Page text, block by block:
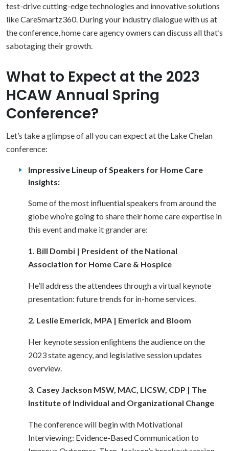
test-drive cutting-edge technologies and innovative solutions
like CareSmartz360. During your industry dialogue with us at
the conference, home care agency owners can discuss all that’s
sabotaging their growth.
What to Expect at the 2023
HCAW Annual Spring
Conference?
Let’s take a glimpse of all you can expect at the Lake Chelan
conference:
Impressive Lineup of Speakers for Home Care
Insights:
Some of the most influential speakers from around the
globe who’re going to share their home care expertise in
this event and make it grander are:
1. Bill Dombi | President of the National
Association for Home Care & Hospice
He’ll address the attendees through a virtual keynote
presentation: future trends for in-home services.
2. Leslie Emerick, MPA | Emerick and Bloom
Her keynote session enlightens the audience on the
2023 state agency, and legislative session updates
overview.
3. Casey Jackson MSW, MAC, LICSW, CDP | The
Institute of Individual and Organizational Change
The conference will begin with Motivational
Interviewing: Evidence-Based Communication to